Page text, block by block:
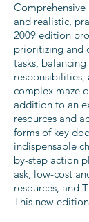
and realistic,
2009 edition
prioritizing and
tasks,
complex maze
addition to an
resources and
forms of key
indispensable
by-step action
ask, low-cost
resources, and
This new